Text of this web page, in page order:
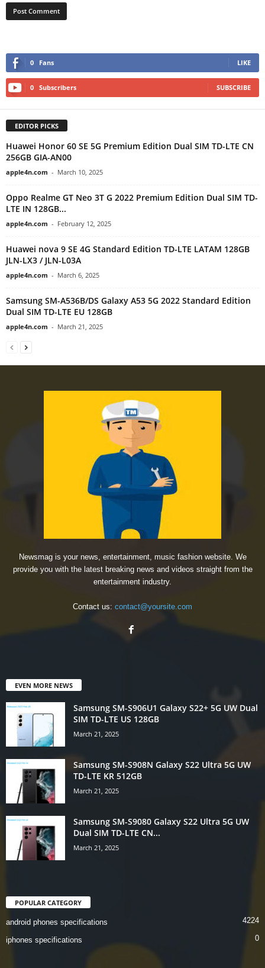
0 Fans LIKE
0 Subscribers SUBSCRIBE
EDITOR PICKS
Huawei Honor 60 SE 5G Premium Edition Dual SIM TD-LTE CN
256GB GIA-AN00
apple4n.com - March 10, 2025
Oppo Realme GT Neo 3T G 2022 Premium Edition Dual SIM TD-
LTE IN 128GB...
apple4n.com - February 12, 2025
Huawei nova 9 SE 4G Standard Edition TD-LTE LATAM 128GB
JLN-LX3 / JLN-L03A
apple4n.com - March 6, 2025
Samsung SM-A536B/DS Galaxy A53 5G 2022 Standard Edition
Dual SIM TD-LTE EU 128GB
apple4n.com - March 21, 2025
Newsmag is your news, entertainment, music fashion website. We
provide you with the latest breaking news and videos straight from the
entertainment industry.
Contact us: contact@yoursite.com
EVEN MORE NEWS
Samsung SM-S906U1 Galaxy S22+ 5G UW Dual
SIM TD-LTE US 128GB
March 21, 2025
Samsung SM-S908N Galaxy S22 Ultra 5G UW
TD-LTE KR 512GB
March 21, 2025
Samsung SM-S9080 Galaxy S22 Ultra 5G UW
Dual SIM TD-LTE CN...
March 21, 2025
POPULAR CATEGORY
android phones specifications 4224
iphones specifications 0